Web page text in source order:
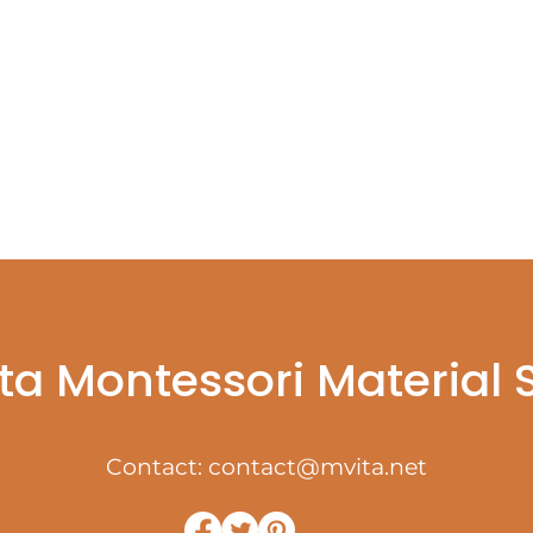
Montessori Material
Contact: contact@mvita.net